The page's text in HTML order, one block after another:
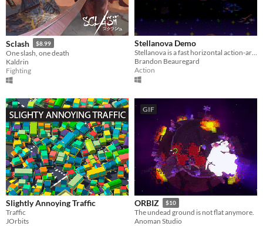
Sclash $8.99
One slash, one death
Kaldrin
Fighting
Stellanova Demo
Stellanova is a fast horizontal action-arcade shooter with vibrant pixel art, and stunning action set-pieces!
Brandon Beauregard
Action
Slightly Annoying Traffic
Traffic
JOrbits
GIF
ORBIZ $10
The undead ground is not flat anymore.
Anoman Studio